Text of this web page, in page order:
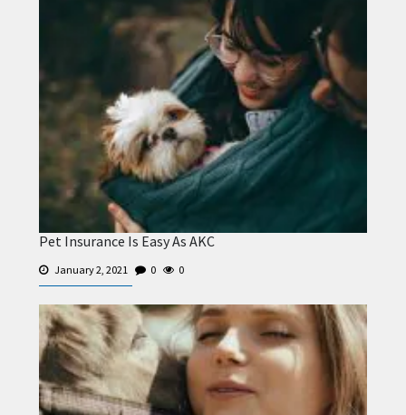
Pet Insurance Is Easy As AKC
January 2, 2021 0 0